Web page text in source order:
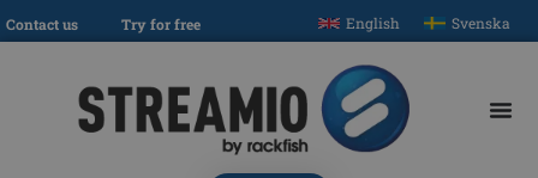
Contact us Try for free English Svenska